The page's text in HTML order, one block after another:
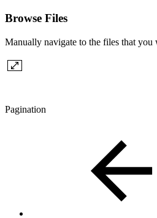
Browse Files
Manually navigate to the files that
Pagination